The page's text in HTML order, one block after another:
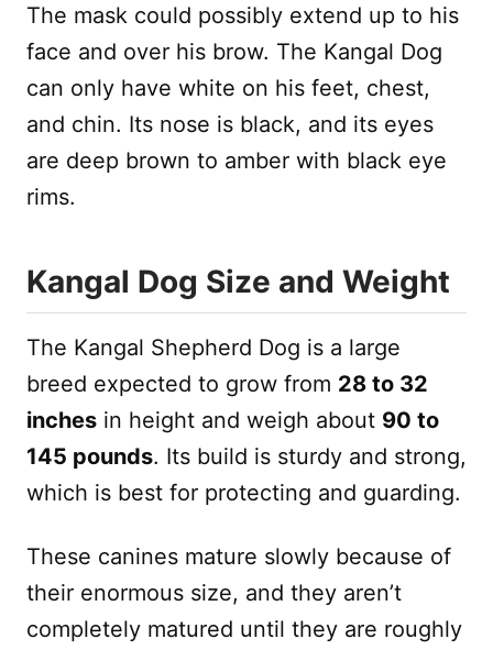
The mask could possibly extend up to his
face and over his brow. The Kangal Dog
can only have white on his feet, chest,
and chin. Its nose is black, and its eyes
are deep brown to amber with black eye
rims.
Kangal Dog Size and Weight
The Kangal Shepherd Dog is a large
breed expected to grow from 28 to 32
inches in height and weigh about 90 to
145 pounds. Its build is sturdy and strong,
which is best for protecting and guarding.
These canines mature slowly because of
their enormous size, and they aren’t
completely matured until they are roughly